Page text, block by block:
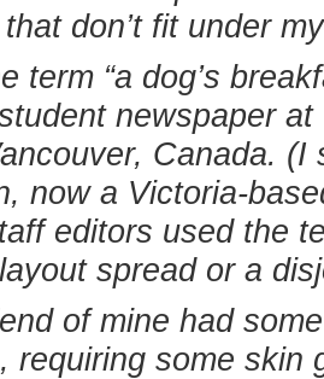
don’t fit under
term “a dog’s
newspaper
Canada.
now a Victoria-
editors used the
spread or a
of mine had
requiring some skin